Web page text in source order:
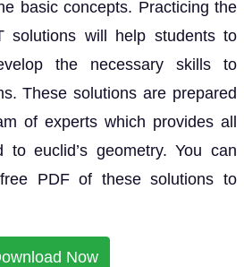
basic concepts. Practicing the
solutions will help students to
the necessary skills to
These solutions are prepared
of experts which provides all
to euclid’s geometry. You can
PDF of these solutions to
Now